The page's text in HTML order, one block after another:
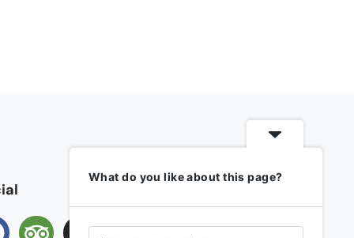
What do you like about this page?